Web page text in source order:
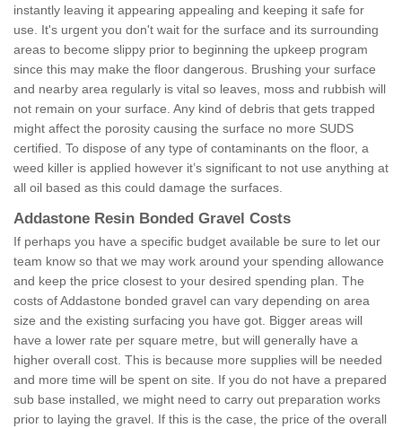
instantly leaving it appearing appealing and keeping it safe for
use. It's urgent you don't wait for the surface and its surrounding
areas to become slippy prior to beginning the upkeep program
since this may make the floor dangerous. Brushing your surface
and nearby area regularly is vital so leaves, moss and rubbish will
not remain on your surface. Any kind of debris that gets trapped
might affect the porosity causing the surface no more SUDS
certified. To dispose of any type of contaminants on the floor, a
weed killer is applied however it’s significant to not use anything at
all oil based as this could damage the surfaces.
Addastone Resin Bonded Gravel Costs
If perhaps you have a specific budget available be sure to let our
team know so that we may work around your spending allowance
and keep the price closest to your desired spending plan. The
costs of Addastone bonded gravel can vary depending on area
size and the existing surfacing you have got. Bigger areas will
have a lower rate per square metre, but will generally have a
higher overall cost. This is because more supplies will be needed
and more time will be spent on site. If you do not have a prepared
sub base installed, we might need to carry out preparation works
prior to laying the gravel. If this is the case, the price of the overall